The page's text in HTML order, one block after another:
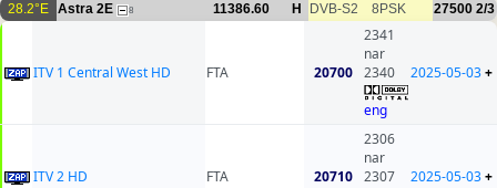
28.2°E Astra 2E 8 11386.60 H DVB-S2 8PSK 27500 2/3
ITV 1 Central West HD FTA 20700
2341
nar
2340
eng
2025-05-03+
ITV 2 HD FTA 20710
2306
nar
2307
2025-05-03+